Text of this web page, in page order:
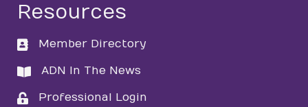
Resources
directory
Member Directory
directory
ADN In The News
loginProfessional Login